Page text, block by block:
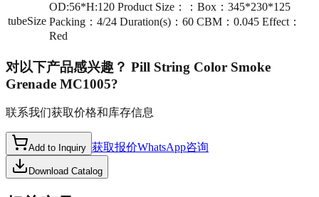
tubeSize
OD:56*H:120 Product Size：：Box：345*230*125
Packing：4/24 Duration(s)：60 CBM：0.045 Effect：
Red
对以下产品感兴趣？ Pill String Color Smoke
Grenade MC1005?
联系我们获取价格和库存信息
Add to Inquiry 获取报价WhatsApp咨询
Download Catalog